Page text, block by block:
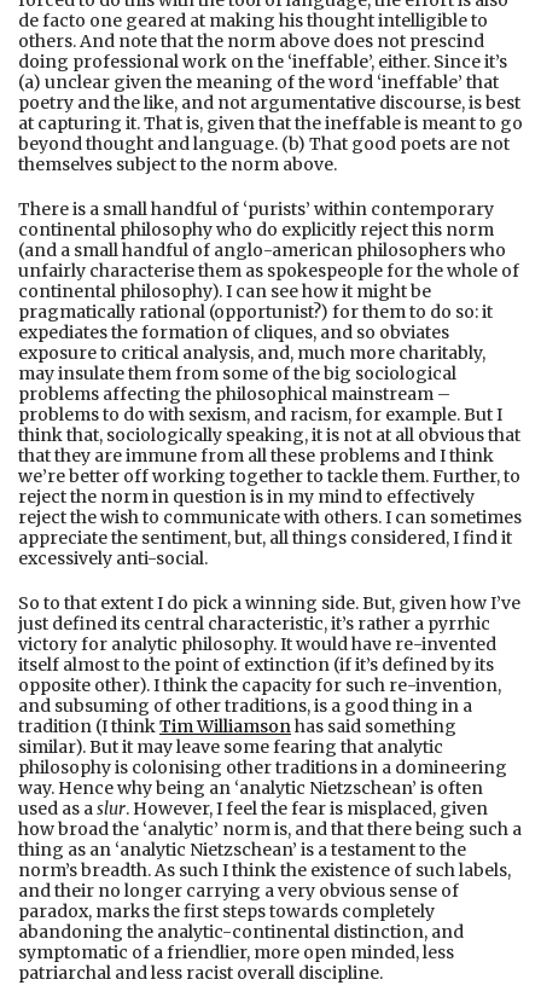
de facto one geared at making his thought intelligible to
others. And note that the norm above does not prescind
doing professional work on the ‘ineffable’, either. Since it’s
(a) unclear given the meaning of the word ‘ineffable’ that
poetry and the like, and not argumentative discourse, is best
at capturing it. That is, given that the ineffable is meant to go
beyond thought and language. (b) That good poets are not
themselves subject to the norm above.
There is a small handful of ‘purists’ within contemporary
continental philosophy who do explicitly reject this norm
(and a small handful of anglo-american philosophers who
unfairly characterise them as spokespeople for the whole of
continental philosophy). I can see how it might be
pragmatically rational (opportunist?) for them to do so: it
expediates the formation of cliques, and so obviates
exposure to critical analysis, and, much more charitably,
may insulate them from some of the big sociological
problems affecting the philosophical mainstream –
problems to do with sexism, and racism, for example. But I
think that, sociologically speaking, it is not at all obvious that
that they are immune from all these problems and I think
we’re better off working together to tackle them. Further, to
reject the norm in question is in my mind to effectively
reject the wish to communicate with others. I can sometimes
appreciate the sentiment, but, all things considered, I find it
excessively anti-social.
So to that extent I do pick a winning side. But, given how I’ve
just defined its central characteristic, it’s rather a pyrrhic
victory for analytic philosophy. It would have re-invented
itself almost to the point of extinction (if it’s defined by its
opposite other). I think the capacity for such re-invention,
and subsuming of other traditions, is a good thing in a
tradition (I thinkTim Williamsonhas said something
similar). But it may leave some fearing that analytic
philosophy is colonising other traditions in a domineering
way. Hence why being an ‘analytic Nietzschean’ is often
used as aslur. However, I feel the fear is misplaced, given
how broad the ‘analytic’ norm is, and that there being such a
thing as an ‘analytic Nietzschean’ is a testament to the
norm’s breadth. As such I think the existence of such labels,
and their no longer carrying a very obvious sense of
paradox, marks the first steps towards completely
abandoning the analytic-continental distinction, and
symptomatic of a friendlier, more open minded, less
patriarchal and less racist overall discipline.